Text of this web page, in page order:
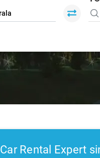
Car Rental Expert